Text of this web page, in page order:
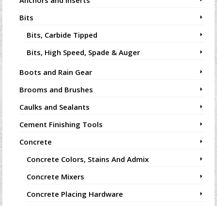
Bits
Bits, Carbide Tipped
Bits, High Speed, Spade & Auger
Boots and Rain Gear
Brooms and Brushes
Caulks and Sealants
Cement Finishing Tools
Concrete
Concrete Colors, Stains And Admix
Concrete Mixers
Concrete Placing Hardware